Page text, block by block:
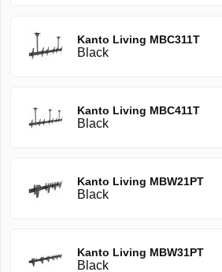
Kanto Living MBC311T
Black
Kanto Living MBC411T
Black
Kanto Living MBW21PT
Black
Kanto Living MBW31PT
Black